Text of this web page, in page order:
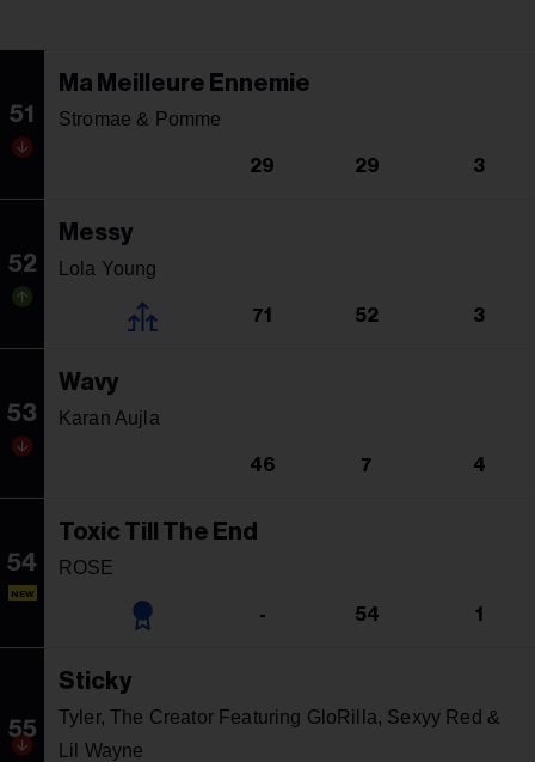
51
Ma Meilleure Ennemie
Stromae & Pomme
29 29 3
52
Messy
Lola Young
71 52 3
53
Wavy
Karan Aujla
46 7 4
54
NEW
Toxic Till The End
ROSE
- 54 1
55
Sticky
Tyler, The Creator Featuring GloRilla, Sexyy Red &
Lil Wayne